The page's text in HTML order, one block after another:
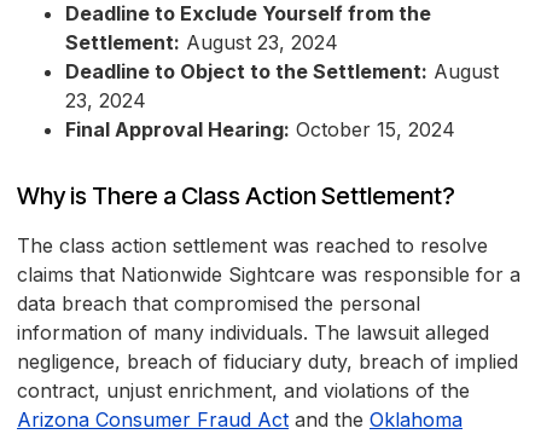
Deadline to Exclude Yourself from the
Settlement: August 23, 2024
Deadline to Object to the Settlement: August
23, 2024
Final Approval Hearing: October 15, 2024
Why is There a Class Action Settlement?
The class action settlement was reached to resolve
claims that Nationwide Sightcare was responsible for a
data breach that compromised the personal
information of many individuals. The lawsuit alleged
negligence, breach of fiduciary duty, breach of implied
contract, unjust enrichment, and violations of the
Arizona Consumer Fraud Act and the Oklahoma